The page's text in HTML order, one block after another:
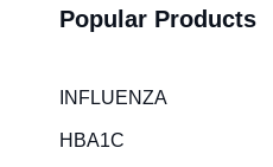
Popular Products
INFLUENZA
HBA1C